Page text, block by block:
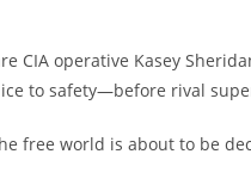
CIA operative Kasey
to safety—before rival
free world is about to be